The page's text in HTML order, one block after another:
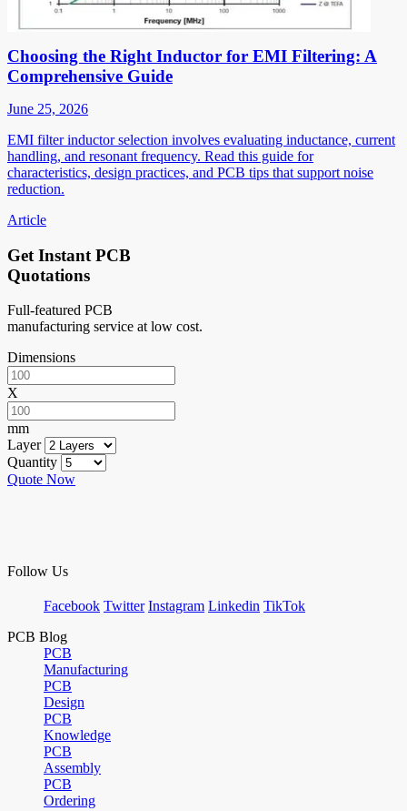
Choosing the Right Inductor for EMI Filtering: A
Comprehensive Guide
June 25, 2026
EMI filter inductor selection involves evaluating inductance, current
handling, and resonant frequency. Read this guide for
characteristics, design practices, and PCB tips that support noise
reduction.
Article
Get Instant PCB
Quotations
Full-featured PCB
manufacturing service at low cost.
Dimensions
X
mm
Layer
Quantity
Quote Now
Follow Us
Facebook Twitter Instagram Linkedin TikTok
PCB Blog
PCB
Manufacturing
PCB
Design
PCB
Knowledge
PCB
Assembly
PCB
Ordering